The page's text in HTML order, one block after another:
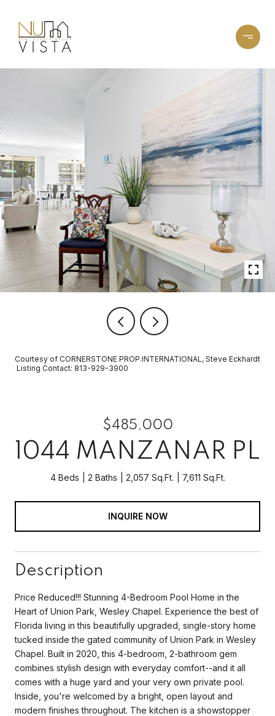
Courtesy of CORNERSTONE PROP.INTERNATIONAL, Steve Eckhardt
Listing Contact: 813-929-3900
$485,000
1044 MANZANAR PL
4 Beds 2 Baths 2,057 Sq.Ft. 7,611 Sq.Ft.
INQUIRE NOW
Description
Price Reduced!!! Stunning 4-Bedroom Pool Home in the
Heart of Union Park, Wesley Chapel. Experience the best of
Florida living in this beautifully upgraded, single-story home
tucked inside the gated community of Union Park in Wesley
Chapel. Built in 2020, this 4-bedroom, 2-bathroom gem
combines stylish design with everyday comfort--and it all
comes with a huge yard and your very own private pool.
Inside, you're welcomed by a bright, open layout and
modern finishes throughout. The kitchen is a showstopper